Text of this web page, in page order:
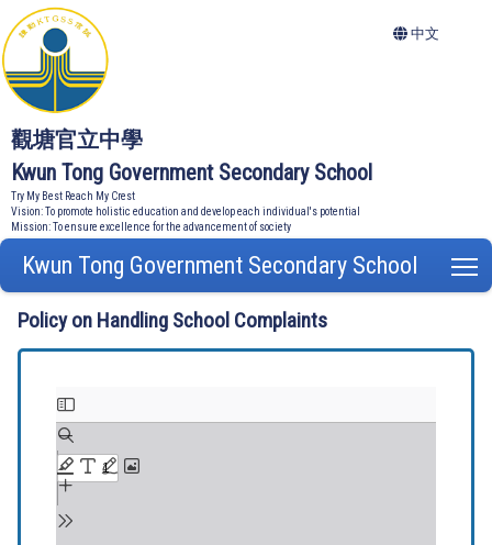
觀塘官立中學
Kwun Tong Government Secondary School
Try My Best Reach My Crest
Vision: To promote holistic education and develop each individual's potential
Mission: To ensure excellence for the advancement of society
中文
Kwun Tong Government Secondary School
Policy on Handling School Complaints